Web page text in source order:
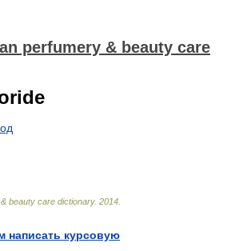
perfumery & beauty care
beauty care dictionary. 2014
написать курсовую